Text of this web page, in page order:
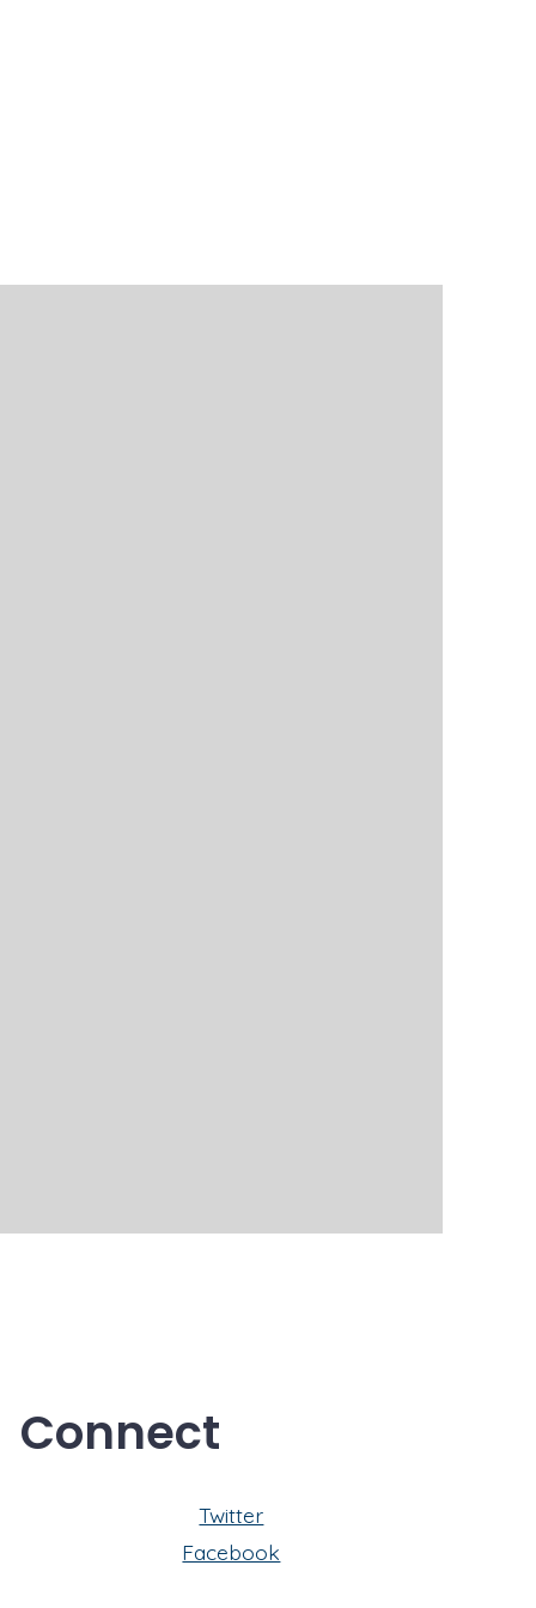
Connect
Twitter
Facebook